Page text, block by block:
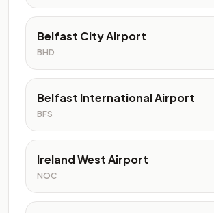
Belfast City Airport
BHD
Belfast International Airport
BFS
Ireland West Airport
NOC